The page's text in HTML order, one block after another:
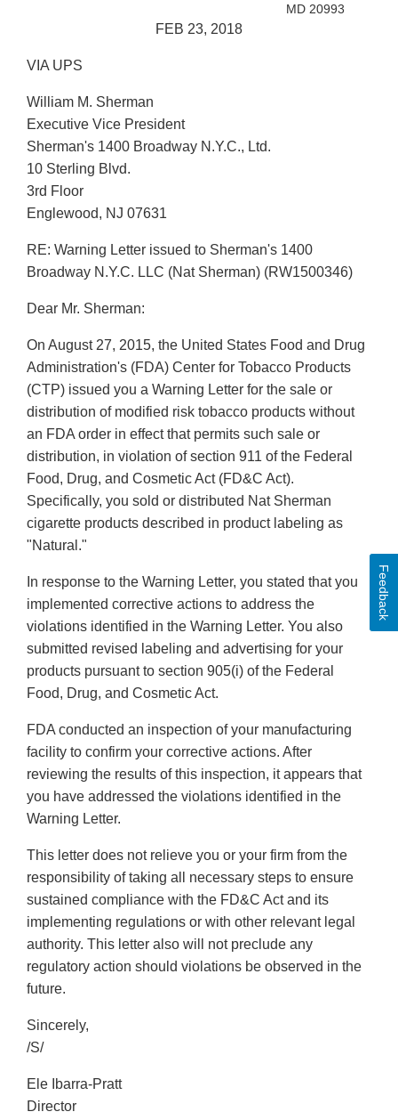
MD 20993
FEB 23, 2018
VIA UPS
William M. Sherman
Executive Vice President
Sherman's 1400 Broadway N.Y.C., Ltd.
10 Sterling Blvd.
3rd Floor
Englewood, NJ 07631
RE: Warning Letter issued to Sherman's 1400
Broadway N.Y.C. LLC (Nat Sherman) (RW1500346)
Dear Mr. Sherman:
On August 27, 2015, the United States Food and Drug
Administration's (FDA) Center for Tobacco Products
(CTP) issued you a Warning Letter for the sale or
distribution of modified risk tobacco products without
an FDA order in effect that permits such sale or
distribution, in violation of section 911 of the Federal
Food, Drug, and Cosmetic Act (FD&C Act).
Specifically, you sold or distributed Nat Sherman
cigarette products described in product labeling as
"Natural."
In response to the Warning Letter, you stated that you
implemented corrective actions to address the
violations identified in the Warning Letter. You also
submitted revised labeling and advertising for your
products pursuant to section 905(i) of the Federal
Food, Drug, and Cosmetic Act.
FDA conducted an inspection of your manufacturing
facility to confirm your corrective actions. After
reviewing the results of this inspection, it appears that
you have addressed the violations identified in the
Warning Letter.
This letter does not relieve you or your firm from the
responsibility of taking all necessary steps to ensure
sustained compliance with the FD&C Act and its
implementing regulations or with other relevant legal
authority. This letter also will not preclude any
regulatory action should violations be observed in the
future.
Sincerely,
/S/
Ele Ibarra-Pratt
Director
Feedback